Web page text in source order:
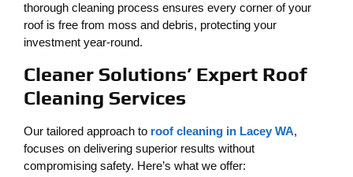
thorough cleaning process ensures every corner of your
roof is free from moss and debris, protecting your
investment year-round.
Cleaner Solutions’ Expert Roof
Cleaning Services
Our tailored approach to roof cleaning in Lacey WA,
focuses on delivering superior results without
compromising safety. Here’s what we offer: